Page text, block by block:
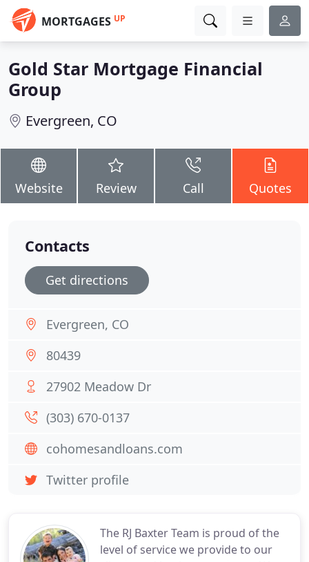
MORTGAGES UP
Gold Star Mortgage Financial
Group
Evergreen, CO
Website Review Call Quotes
The RJ Baxter Team is proud of the
level of service we provide to our
Contacts
Get directions
Evergreen, CO
80439
27902 Meadow Dr
(303) 670-0137
cohomesandloans.com
Twitter profile